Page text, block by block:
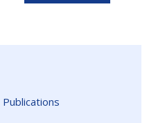
Publications